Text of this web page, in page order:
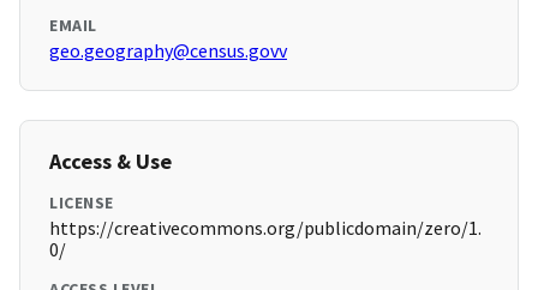
EMAIL
geo.geography@census.govv
Access & Use
LICENSE
https://creativecommons.org/publicdomain/zero/1.
0/